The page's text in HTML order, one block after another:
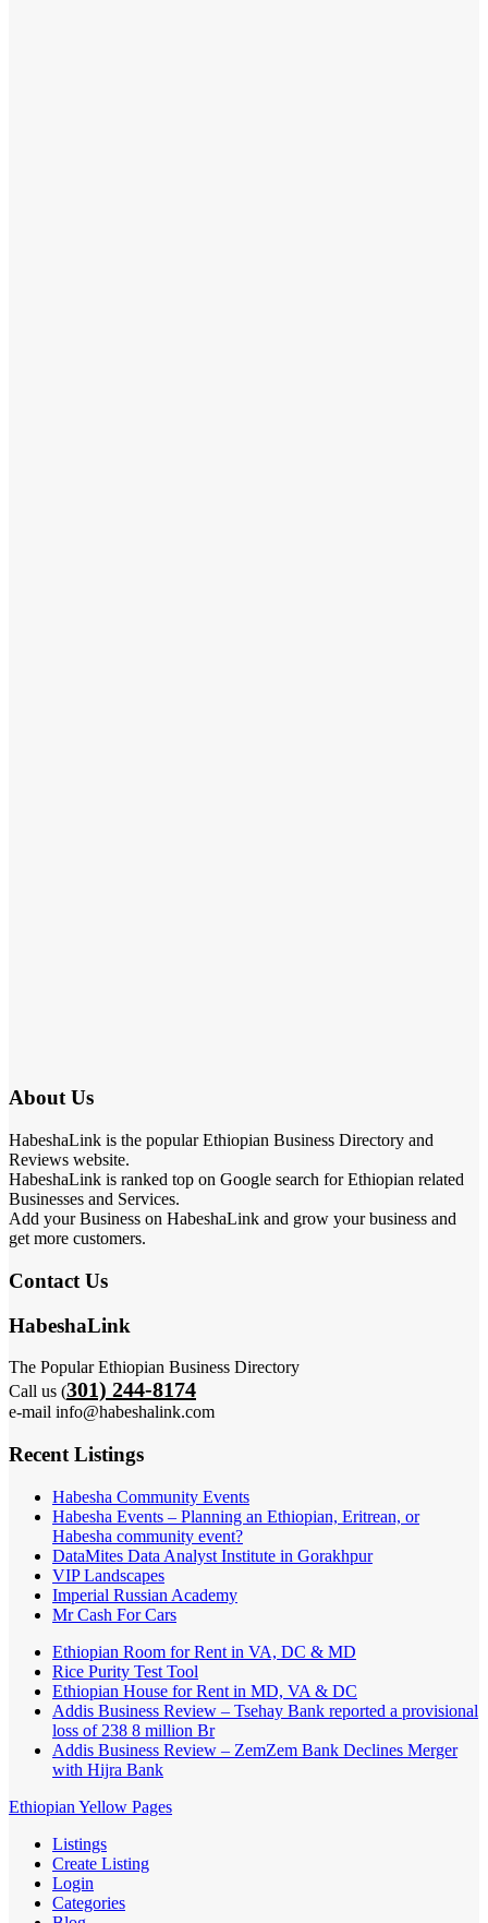
About Us
HabeshaLink is the popular Ethiopian Business Directory and
Reviews website.
HabeshaLink is ranked top on Google search for Ethiopian related
Businesses and Services.
Add your Business on HabeshaLink and grow your business and
get more customers.
Contact Us
HabeshaLink
The Popular Ethiopian Business Directory
Call us (301) 244-8174
e-mail info@habeshalink.com
Recent Listings
Habesha Community Events
Habesha Events – Planning an Ethiopian, Eritrean, or
Habesha community event?
DataMites Data Analyst Institute in Gorakhpur
VIP Landscapes
Imperial Russian Academy
Mr Cash For Cars
Ethiopian Room for Rent in VA, DC & MD
Rice Purity Test Tool
Ethiopian House for Rent in MD, VA & DC
Addis Business Review – Tsehay Bank reported a provisional
loss of 238 8 million Br
Addis Business Review – ZemZem Bank Declines Merger
with Hijra Bank
Ethiopian Yellow Pages
Listings
Create Listing
Login
Categories